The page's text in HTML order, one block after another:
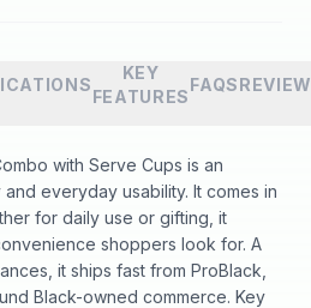
KEY
FEATURES
FAQS
with Serve Cups is an
everyday usability. It comes in
for daily use or gifting, it
shoppers look for. A
it ships fast from ProBlack,
Black-owned commerce. Key